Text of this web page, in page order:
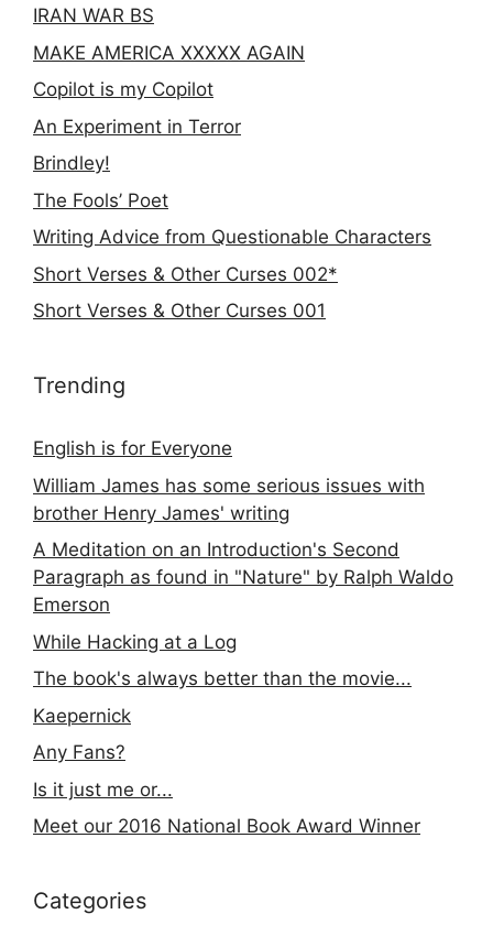
IRAN WAR BS
MAKE AMERICA XXXXX AGAIN
Copilot is my Copilot
An Experiment in Terror
Brindley!
The Fools’ Poet
Writing Advice from Questionable Characters
Short Verses & Other Curses 002*
Short Verses & Other Curses 001
Trending
English is for Everyone
William James has some serious issues with
brother Henry James' writing
A Meditation on an Introduction's Second
Paragraph as found in "Nature" by Ralph Waldo
Emerson
While Hacking at a Log
The book's always better than the movie...
Kaepernick
Any Fans?
Is it just me or...
Meet our 2016 National Book Award Winner
Categories